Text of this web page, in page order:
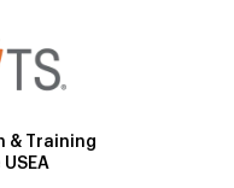
& Training